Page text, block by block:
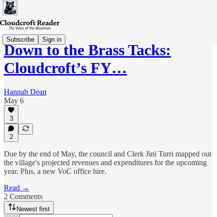
Subscribe Sign in
Down to the Brass Tacks:
Cloudcroft’s FY…
Hannah Dean
May 6
3
2
Due by the end of May, the council and Clerk Jini Turri mapped out
the village's projected revenues and expenditures for the upcoming
year. Plus, a new VoC office hire.
Read →
2 Comments
Newest first